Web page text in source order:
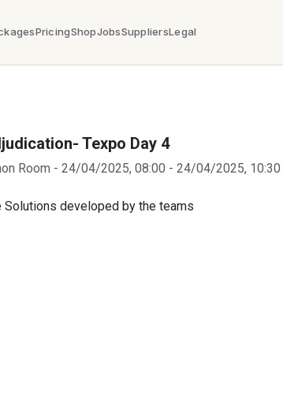
PricingShopJobsSuppliersLegal
Texpo Day 4
Room - 24/04/2025, 08:00 - 24/04/2025, 10:30
Solutions developed by the teams